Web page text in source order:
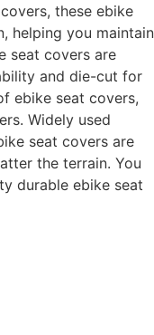
these ebike
helping you maintain
seat covers are
and die-cut for
ebike seat covers,
Widely used
seat covers are
the terrain. You
durable ebike seat